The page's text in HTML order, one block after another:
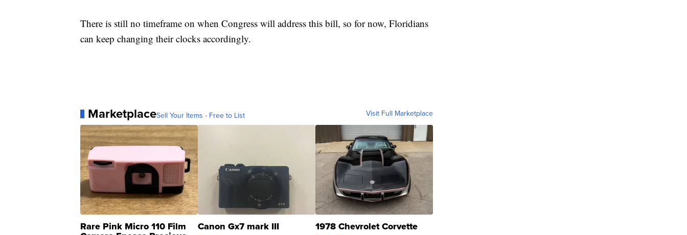
There is still no timeframe on when Congress will address this bill, so for now, Floridians
can keep changing their clocks accordingly.
MarketplaceSell Your Items - Free to List Visit Full Marketplace
Rare Pink Micro 110 Film Canon Gx7 mark III 1978 Chevrolet Corvette